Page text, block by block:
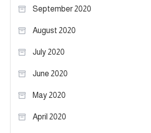
September 2020
August 2020
July 2020
June 2020
May 2020
April 2020